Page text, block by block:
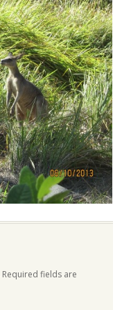
Required fields are